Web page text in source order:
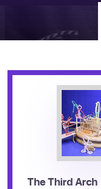
The Third Arch